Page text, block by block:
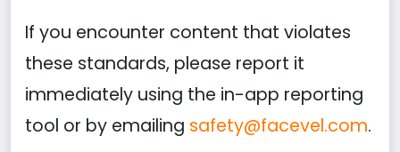
If you encounter content that violates
these standards, please report it
immediately using the in-app reporting
tool or by emailing safety@facevel.com.